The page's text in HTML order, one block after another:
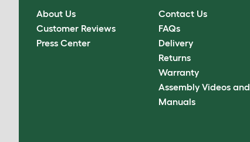
About Us
Customer Reviews
Press Center
Contact Us
FAQs
Delivery
Returns
Warranty
Assembly Videos and
Manuals